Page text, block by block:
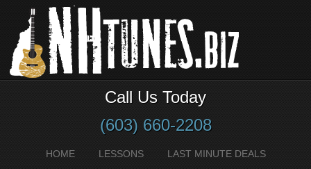
Call Us Today
(603) 660-2208
HOME LESSONS
LAST MINUTE DEALS